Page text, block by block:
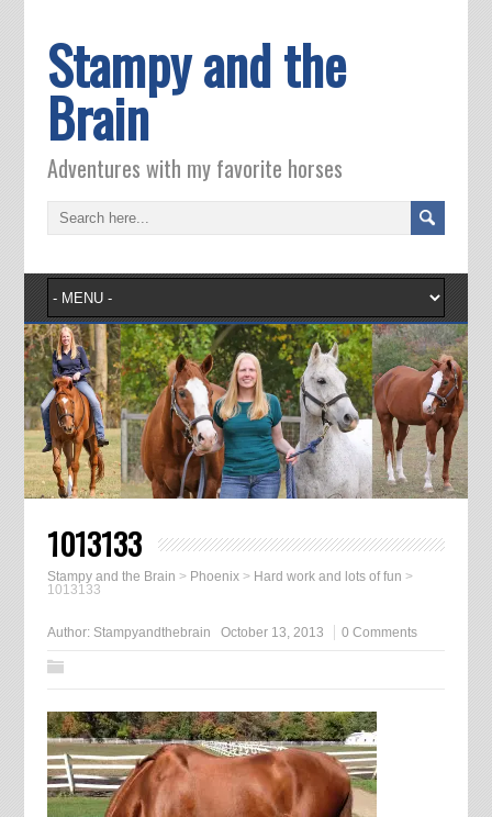
Stampy and the
Brain
Adventures with my favorite horses
1013133
Stampy and the Brain > Phoenix> Hard work and lots of fun >
1013133
Author: Stampyandthebrain October 13, 2013 0 Comments